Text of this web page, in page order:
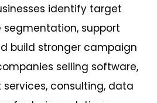
identify target
support
build stronger campaign
selling software,
consulting, data